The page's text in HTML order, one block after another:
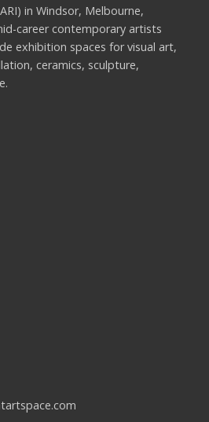
in Windsor, Melbourne,
career contemporary artists
exhibition spaces for visual art,
ceramics, sculpture,